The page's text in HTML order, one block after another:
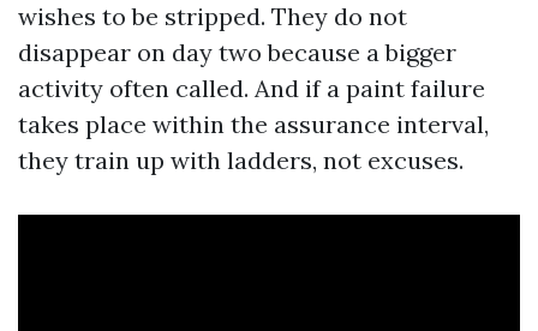
wishes to be stripped. They do not
disappear on day two because a bigger
activity often called. And if a paint failure
takes place within the assurance interval,
they train up with ladders, not excuses.